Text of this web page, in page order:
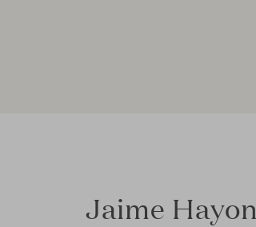
Jaime Hayon